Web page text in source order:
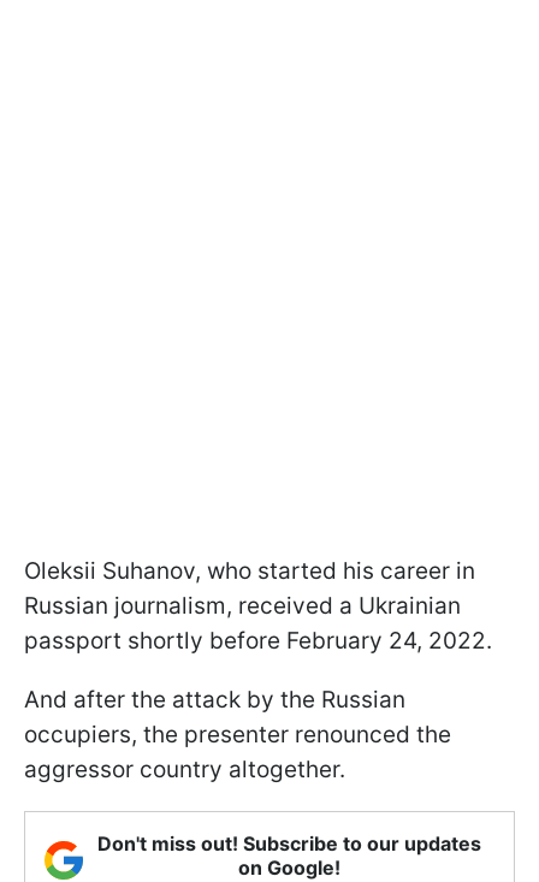
Oleksii Suhanov, who started his career in
Russian journalism, received a Ukrainian
passport shortly before February 24, 2022.
And after the attack by the Russian
occupiers, the presenter renounced the
aggressor country altogether.
Don't miss out! Subscribe to our updates
on Google!